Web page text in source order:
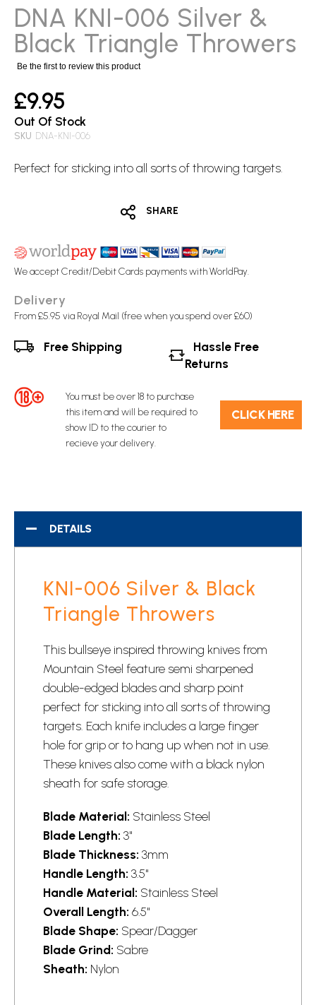
beginning
of
the
DNA KNI-006 Silver &
Black Triangle Throwers
Be the first to review this product
£9.95
Out Of Stock
SKU DNA-KNI-006
Perfect for sticking into all sorts of throwing targets.
SHARE
We accept Credit/Debit Cards payments with WorldPay.
Delivery
From £5.95 via Royal Mail (free when you spend over £60)
Free Shipping
Hassle Free
Returns
You must be over 18 to purchase
this item and will be required to
show ID to the courier to
recieve your delivery.
C​L​ICK HERE
DETAILS
KNI-006 Silver & Black
Triangle Throwers
This bullseye inspired throwing knives from
Mountain Steel feature semi sharpened
double-edged blades and sharp point
perfect for sticking into all sorts of throwing
targets. Each knife includes a large finger
hole for grip or to hang up when not in use.
These knives also come with a black nylon
sheath for safe storage.
Blade Material: Stainless Steel
Blade Length: 3"
Blade Thickness: 3mm
Handle Length: 3.5"
Handle Material: Stainless Steel
Overall Length: 6.5"
Blade Shape: Spear/Dagger
Blade Grind: Sabre
Sheath: Nylon